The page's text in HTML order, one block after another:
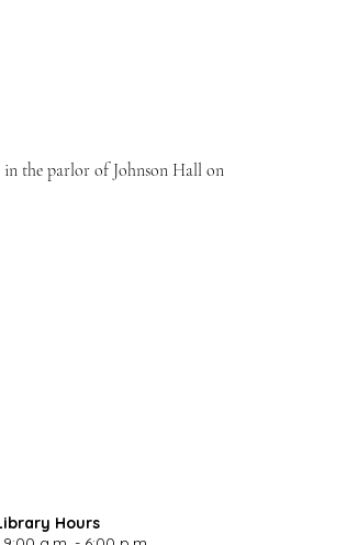
in the parlor of Johnson Hall on
Hours